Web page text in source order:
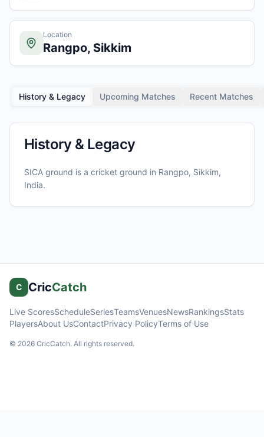
Location
Rangpo, Sikkim
History & Legacy Upcoming Matches Recent Matches
History & Legacy
SICA ground is a cricket ground in Rangpo, Sikkim,
India.
C CricCatch
Live ScoresScheduleSeriesTeamsVenuesNewsRankingsStats
PlayersAbout UsContactPrivacy PolicyTerms of Use
© 2026 CricCatch. All rights reserved.